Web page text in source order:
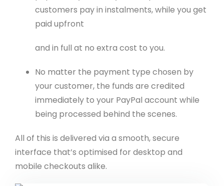
customers pay in instalments, while you get
paid upfront
and in full at no extra cost to you.
No matter the payment type chosen by
your customer, the funds are credited
immediately to your PayPal account while
being processed behind the scenes.
All of this is delivered via a smooth, secure
interface that’s optimised for desktop and
mobile checkouts alike.